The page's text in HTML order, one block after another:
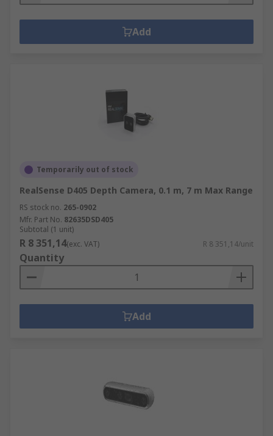
Add
Temporarily out of stock
RealSense D405 Depth Camera, 0.1 m, 7 m Max Range
RS stock no. 265-0902
Mfr. Part No. 82635DSD405
Subtotal (1 unit)
R 8 351,14(exc. VAT) R 8 351,14/unit
Quantity
Add